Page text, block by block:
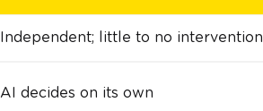
Independent; little to no intervention
AI decides on its own